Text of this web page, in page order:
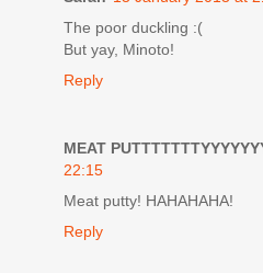
The poor duckling :(
But yay, Minoto!
Reply
MEAT
22:15
Meat putty! HAHAHAHA!
Reply